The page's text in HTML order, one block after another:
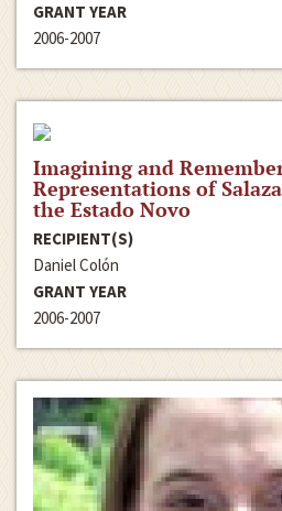
GRANT YEAR
2006-2007
Imagining and
Representations of
the Estado Novo
RECIPIENT(S)
Daniel Colón
GRANT YEAR
2006-2007